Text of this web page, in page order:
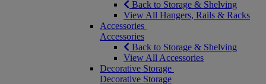
Back to Storage & Shelving
View All Hangers, Rails & Racks
Accessories
Accessories
Back to Storage & Shelving
View All Accessories
Decorative Storage
Decorative Storage